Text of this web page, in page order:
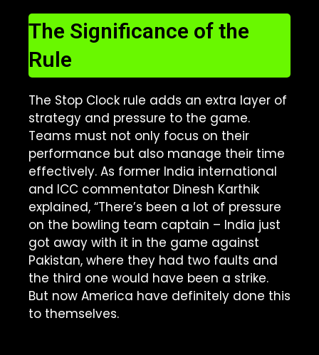
The Significance of the
Rule
The Stop Clock rule adds an extra layer of
strategy and pressure to the game.
Teams must not only focus on their
performance but also manage their time
effectively. As former India international
and ICC commentator Dinesh Karthik
explained, “There’s been a lot of pressure
on the bowling team captain – India just
got away with it in the game against
Pakistan, where they had two faults and
the third one would have been a strike.
But now America have definitely done this
to themselves.